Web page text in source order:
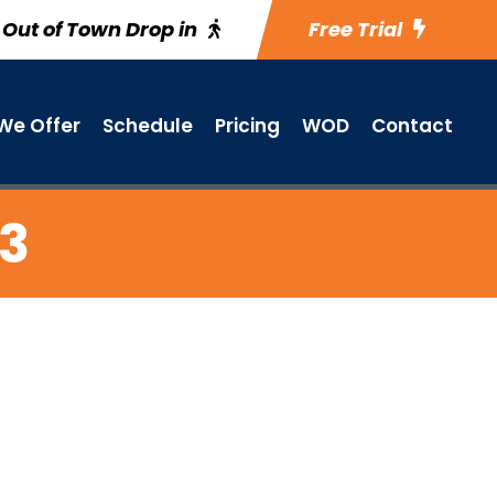
Out of Town Drop in Free Trial
Offer Schedule Pricing WOD Contact